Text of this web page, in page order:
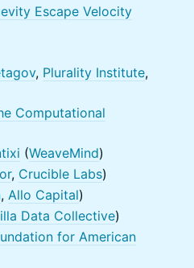
Escape Velocity
, Plurality Institute,
Computational
(WeaveMind)
, Crucible Labs)
, Allo Capital)
Data Collective)
for American